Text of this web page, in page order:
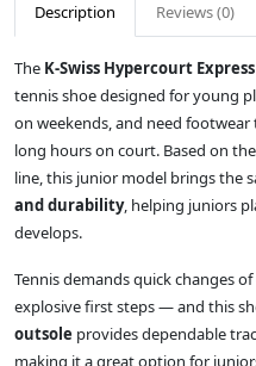
Description Reviews (0)
The K-Swiss Hypercourt
tennis shoe designed for young
on weekends, and need
long hours on court. Based on
line, this junior model brings the
and durability, helping juniors
develops.
Tennis demands quick changes
explosive first steps — and this
outsole provides dependable
making it a great option for